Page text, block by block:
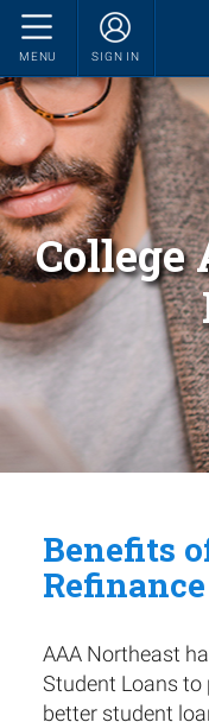
MENU SIGN IN
College
Benefits
AAA Northeast
Student Loans to
better student